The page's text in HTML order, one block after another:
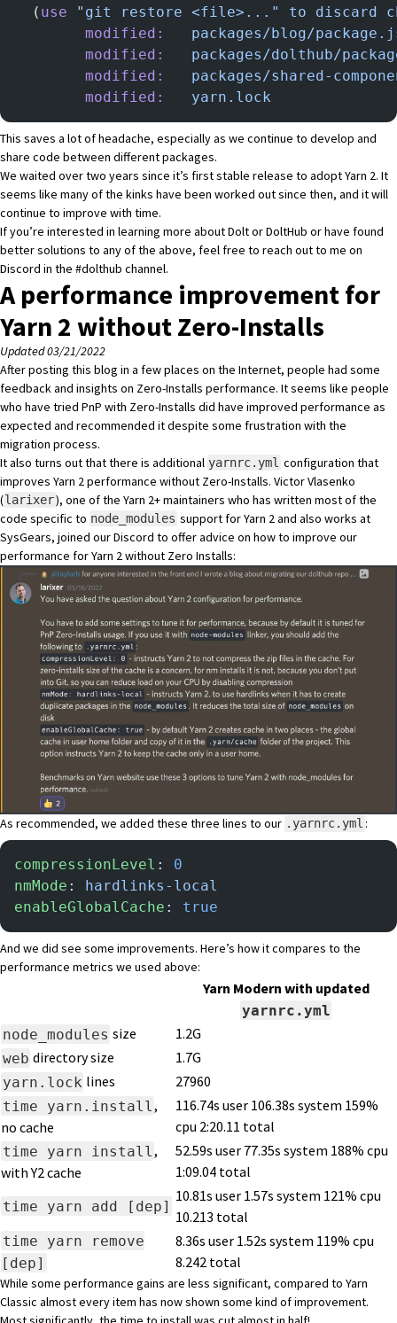
  (
use "git restore <file>..." to discard
        modified:
packages/blog/
        modified:
packages/dolthub/
        modified:
packages/shared-
        modified:
   yarn.lock
This saves a lot of headache, especially as we continue to develop and
share code between different packages.
We waited over two years since it’s first stable release to adopt Yarn 2. It
seems like many of the kinks have been worked out since then, and it will
continue to improve with time.
If you’re interested in learning more about Dolt or DoltHub or have found
better solutions to any of the above, feel free to reach out to me on
Discord in the #dolthub channel.
A performance improvement for
Yarn 2 without Zero-Installs
Updated 03/21/2022
After posting this blog in a few places on the Internet, people had some
feedback and insights on Zero-Installs performance. It seems like people
who have tried PnP with Zero-Installs did have improved performance as
expected and recommended it despite some frustration with the
migration process.
It also turns out that there is additional yarnrc.yml configuration that
improves Yarn 2 performance without Zero-Installs. Victor Vlasenko
(larixer), one of the Yarn 2+ maintainers who has written most of the
code specific to node_modules support for Yarn 2 and also works at
SysGears, joined ourDiscord to offer advice on how to improve our
performance for Yarn 2 without Zero Installs:
As recommended, we added these three lines to our .yarnrc.yml :
compressionLevel : 0
nmMode :
hardlinks-local
enableGlobalCache : true
And we did see some improvements. Here’s how it compares to the
performance metrics we used above:
Yarn Modern with updated
yarnrc.yml
node_modules size 1.2G
web directory size 1.7G
yarn.lock lines 27960
time yarn.install ,
no cache
116.74s user 106.38s system 159%
cpu 2:20.11 total
time yarn install ,
with Y2 cache
52.59s user 77.35s system 188% cpu
1:09.04 total
time yarn add [dep]
10.81s user 1.57s system 121% cpu
10.213 total
time yarn remove
[dep]
8.36s user 1.52s system 119% cpu
8.242 total
While some performance gains are less significant, compared to Yarn
Classic almost every item has now shown some kind of improvement.